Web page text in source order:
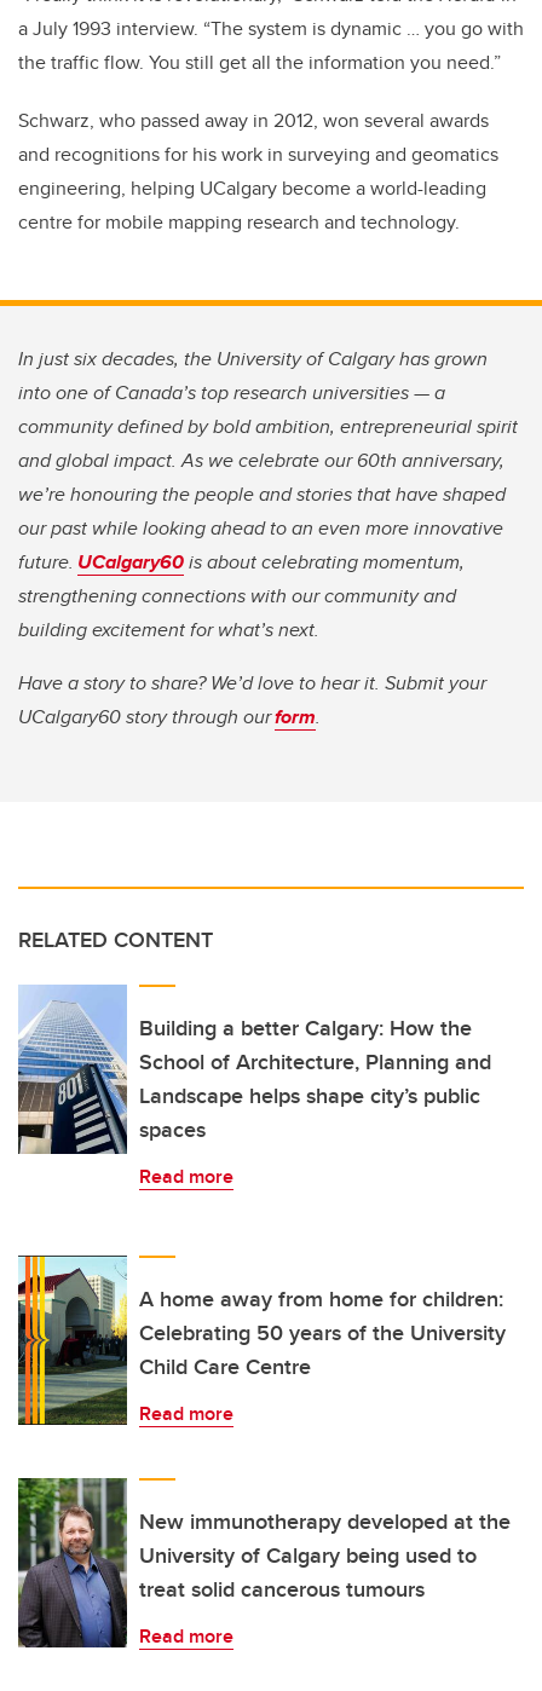
a July 1993 interview. “The system is dynamic … you go with
the traffic flow. You still get all the information you need.”
Schwarz, who passed away in 2012, won several awards
and recognitions for his work in surveying and geomatics
engineering, helping UCalgary become a world-leading
centre for mobile mapping research and technology.
In just six decades, the University of Calgary has grown
into one of Canada’s top research universities — a
community defined by bold ambition, entrepreneurial spirit
and global impact. As we celebrate our 60th anniversary,
we’re honouring the people and stories that have shaped
our past while looking ahead to an even more innovative
future. UCalgary60is about celebrating momentum,
strengthening connections with our community and
building excitement for what’s next.
Have a story to share? We’d love to hear it. Submit your
UCalgary60 story through ourform.
RELATED CONTENT
Building a better Calgary: How the
School of Architecture, Planning and
Landscape helps shape city’s public
spaces
Read more
A home away from home for children:
Celebrating 50 years of the University
Child Care Centre
Read more
New immunotherapy developed at the
University of Calgary being used to
treat solid cancerous tumours
Read more